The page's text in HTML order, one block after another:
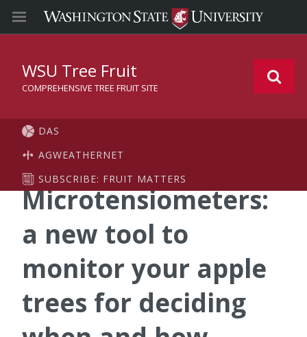
WSU Tree Fruit
COMPREHENSIVE TREE FRUIT SITE
DAS
AGWEATHERNET
SUBSCRIBE: FRUIT MATTERS
Microtensiometers:
a new tool to
monitor your apple
trees for deciding